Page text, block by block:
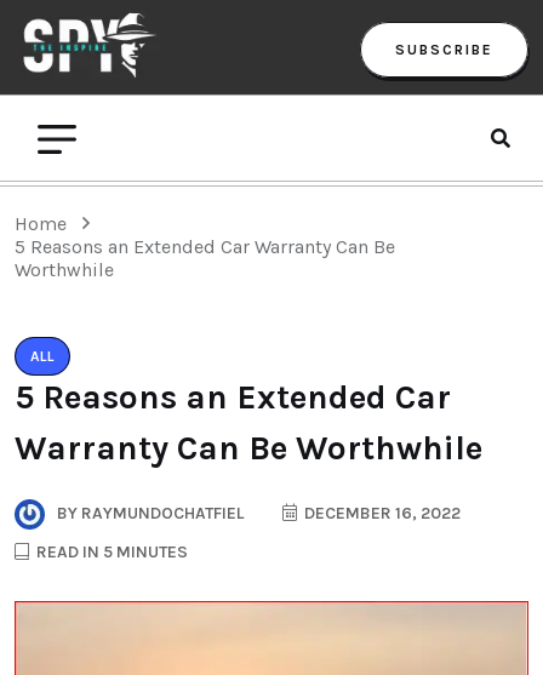
SUBSCRIBE
Home
5 Reasons an Extended Car Warranty Can Be
Worthwhile
ALL
5 Reasons an Extended Car
Warranty Can Be Worthwhile
BY RAYMUNDOCHATFIEL
DECEMBER 16, 2022
READ IN 5 MINUTES